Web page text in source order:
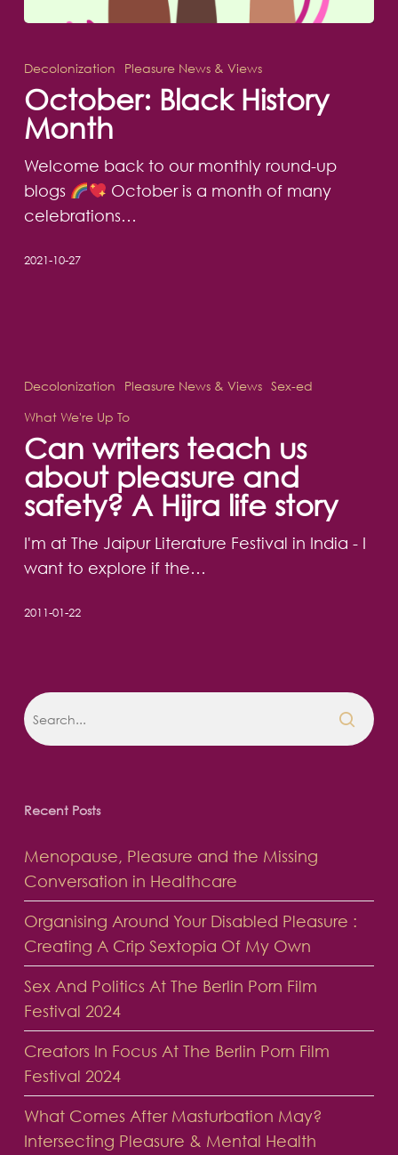
Black
History
Month
Decolonization Pleasure News & Views
October: Black History
Month
Welcome back to our monthly round-up
blogs
October is a month of many
celebrations…
2021-10-27
writers
us
about
pleasure
and
A
Hijra
Decolonization Pleasure News & Views Sex-ed
What We're Up To
Can writers teach us
about pleasure and
safety? A Hijra life story
I'm at The Jaipur Literature Festival in India - I
want to explore if the…
2011-01-22
Recent Posts
Menopause, Pleasure and the Missing
Conversation in Healthcare
Organising Around Your Disabled Pleasure :
Creating A Crip Sextopia Of My Own
Sex And Politics At The Berlin Porn Film
Festival 2024
Creators In Focus At The Berlin Porn Film
Festival 2024
What Comes After Masturbation May?
Intersecting Pleasure & Mental Health